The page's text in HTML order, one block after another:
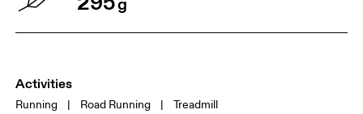
Activities
Running | Road Running | Treadmill